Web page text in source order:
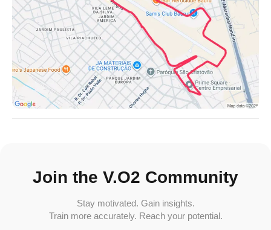
Join the V.O2 Community
Stay motivated. Gain insights.
Train more accurately. Reach your potential.